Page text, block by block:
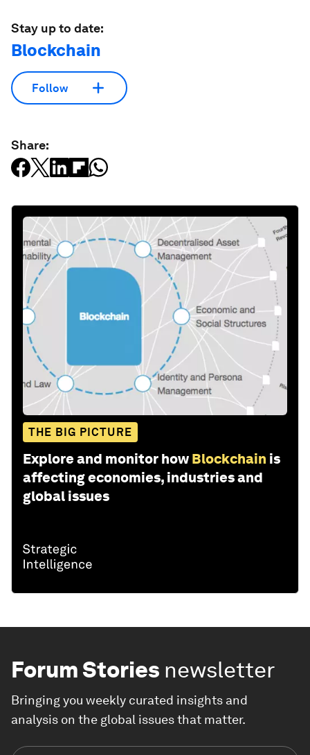
Stay up to date:
Blockchain
Follow
Share:
THE BIG PICTURE
Explore and monitor how Blockchain is
affecting economies, industries and
global issues
Forum Stories newsletter
Bringing you weekly curated insights and
analysis on the global issues that matter.